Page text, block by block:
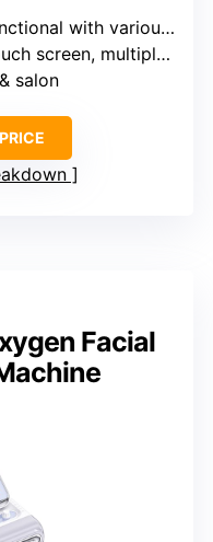
with various modes
multiple modes
salon
Facial